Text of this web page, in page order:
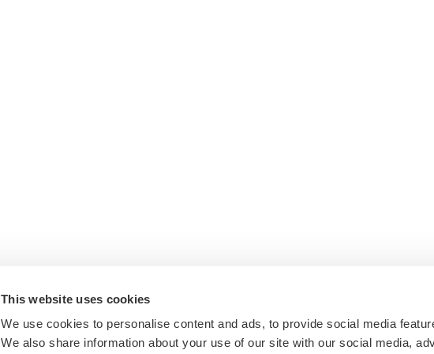
This website uses cookies
We use cookies to personalise content and ads, to provide social media
We also share information about your use of our site with our social media,